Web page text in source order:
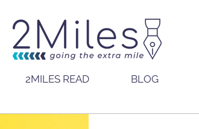
2MILES READ BLOG